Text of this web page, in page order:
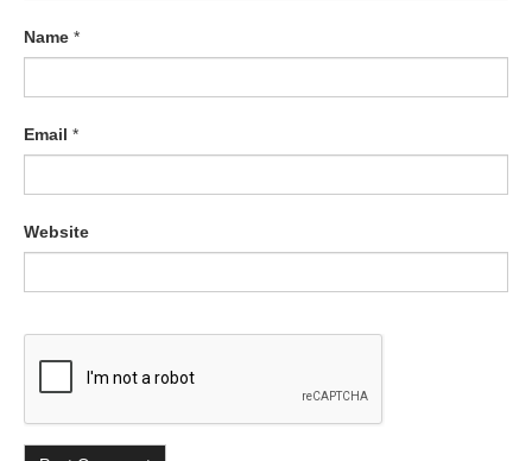
Name *
Email *
Website